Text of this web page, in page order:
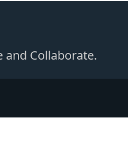
and Collaborate.